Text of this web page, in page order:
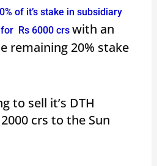
of it’s stake in subsidiary
Rs 6000 crs with an
remaining 20% stake
to sell it’s DTH
crs to the Sun